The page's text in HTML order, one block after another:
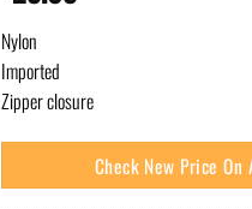
Nylon
Imported
Zipper closure
Check New Price On